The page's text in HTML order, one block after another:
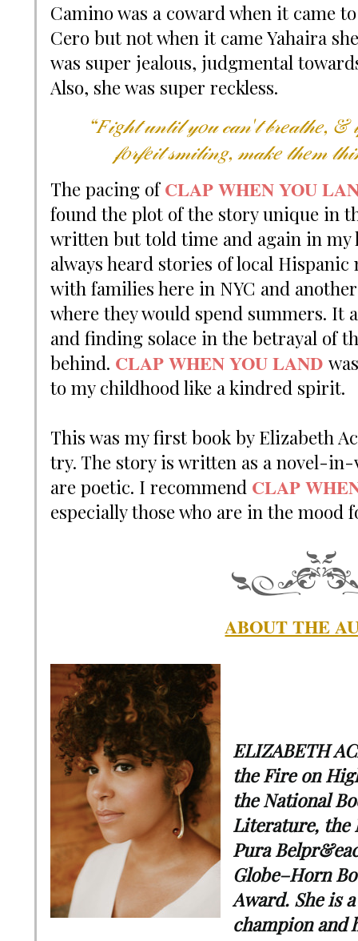
Camino was a coward when it came
Cero but not when it came Yahaira
was super jealous, judgmental
Also, she was super reckless.
“𝐹𝒾𝑔𝒽𝓉 𝓊𝓃𝓉𝒾𝓁 𝓎𝑜𝓊 𝒸𝒶𝓃'𝓉 𝒷𝓇𝑒𝒶𝓉𝒽𝑒, &
𝒻𝑜𝓇𝒻𝑒𝒾𝓉 𝓈𝓂𝒾𝓁𝒾𝓃𝑔, 𝓂𝒶𝓀𝑒 𝓉𝒽𝑒𝓂
The pacing of CLAP WHEN YOU
found the plot of the story unique in
written but told time and again in my
always heard stories of local
with families here in NYC and
where they would spend summers. It
and finding solace in the betrayal of
behind. CLAP WHEN YOU LAND
to my childhood like a kindred spirit.
This was my first book by Elizabeth
try. The story is written as a novel-in-
are poetic. I recommend CLAP
especially those who are in the mood
ABOUT THE
ELIZABETH
the Fire on
the National
Literature, the
Pura
Globe–Horn
Award. She is
champion and